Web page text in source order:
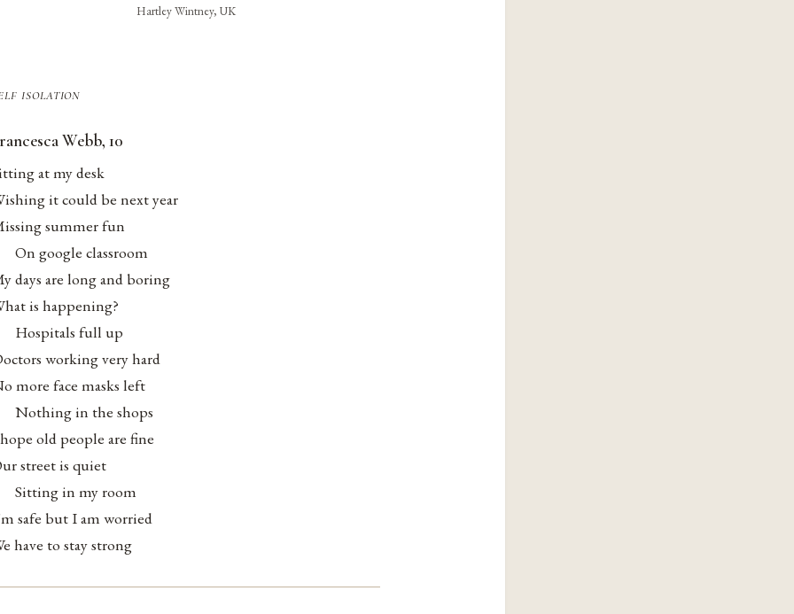
Hartley Wintney, UK
isolation
Webb, 10
at my desk
it could be next year
summer fun
On google classroom
days are long and boring
is happening?
Hospitals full up
working very hard
more face masks left
Nothing in the shops
old people are fine
street is quiet
Sitting in my room
safe but I am worried
have to stay strong